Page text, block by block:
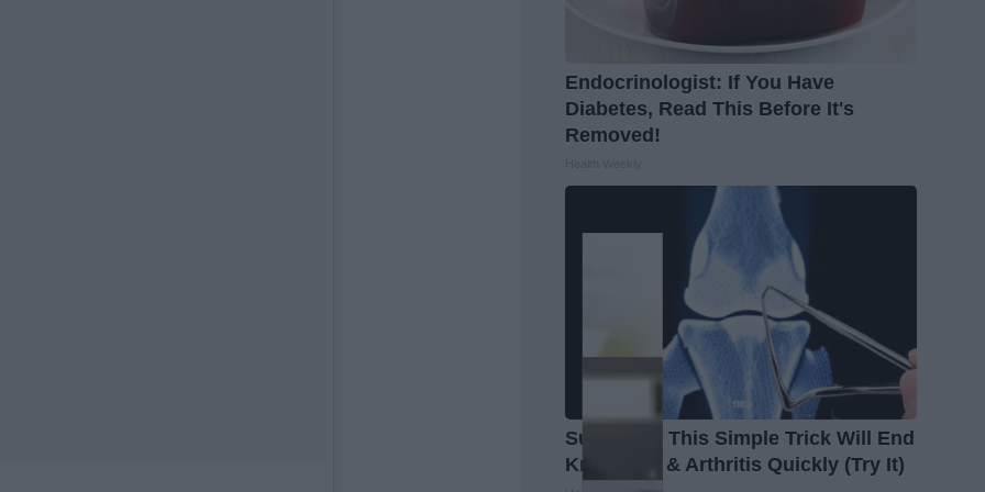
Endocrinologist: If You Have
Diabetes, Read This Before It's
Removed!
Surgeons: This Simple Trick Will End
Knee Pain & Arthritis Quickly (Try It)